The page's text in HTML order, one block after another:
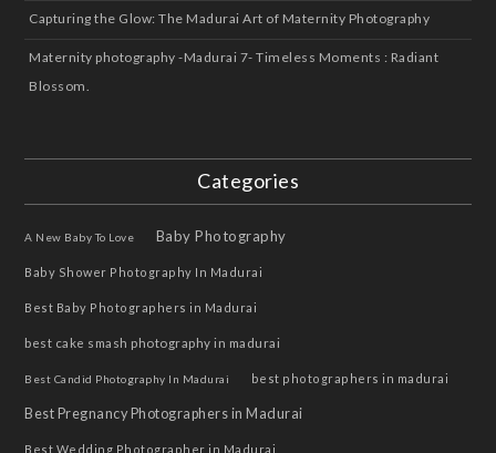
Capturing the Glow: The Madurai Art of Maternity Photography
Maternity photography -Madurai 7- Timeless Moments : Radiant
Blossom.
Categories
A New Baby To Love Baby Photography
Baby Shower Photography In Madurai
Best Baby Photographers in Madurai
best cake smash photography in madurai
Best Candid Photography In Madurai best photographers in madurai
Best Pregnancy Photographers in Madurai
Best Wedding Photographer in Madurai